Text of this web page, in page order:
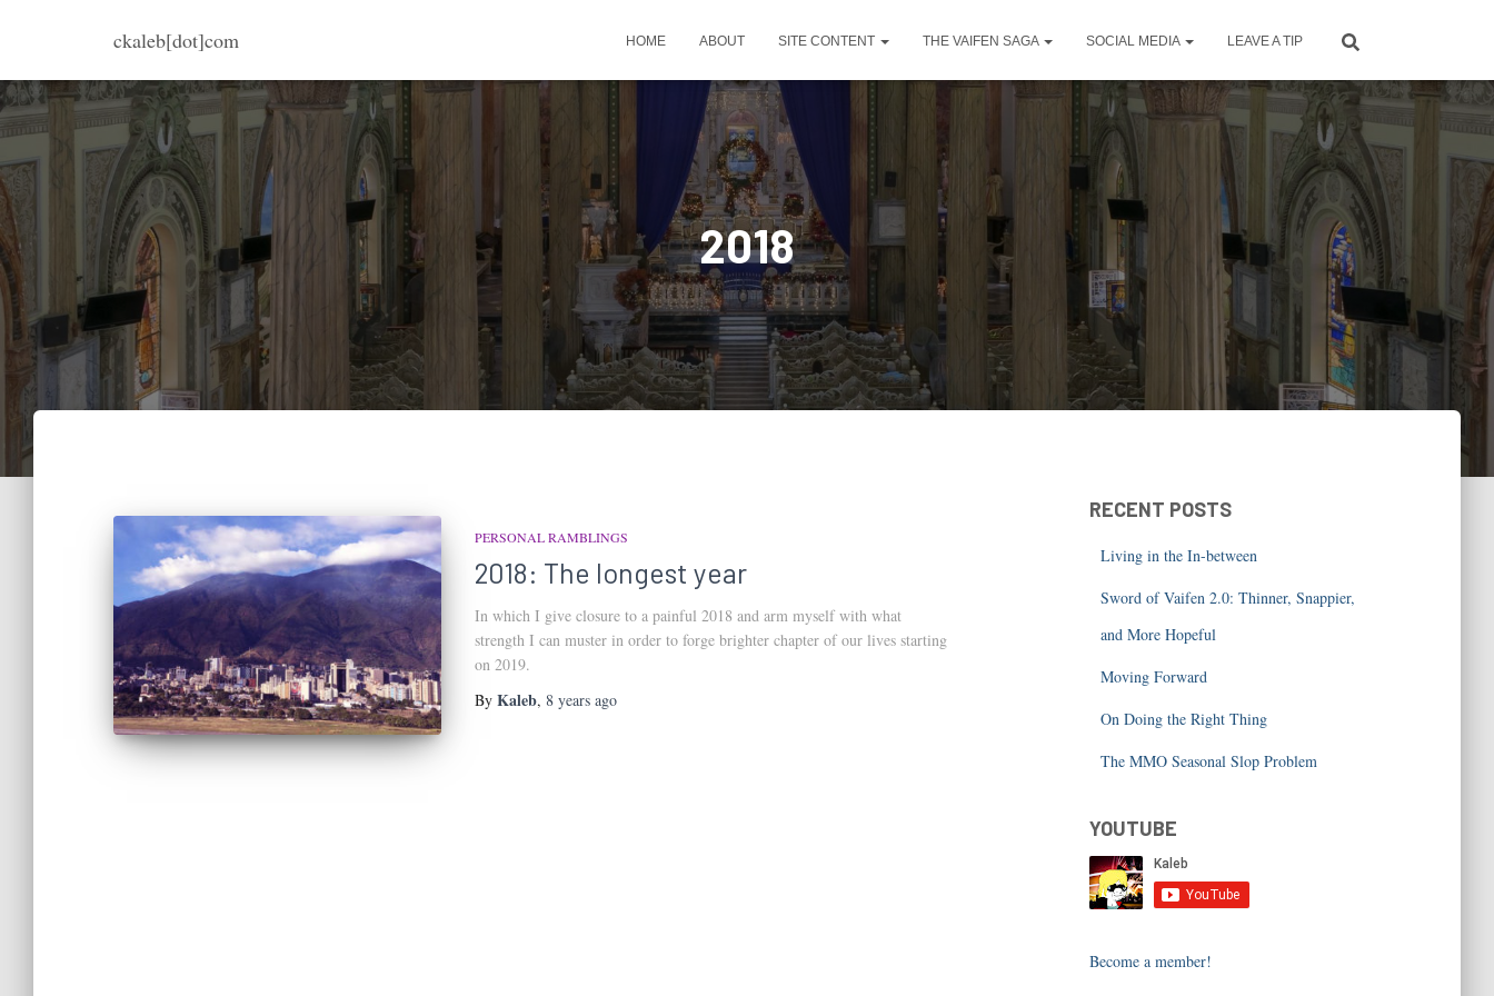
ckaleb[dot]com HOME ABOUT SITE CONTENT THE VAIFEN SAGA SOCIAL MEDIA LEAVE A TIP
2018
PERSONAL RAMBLINGS
2018: The longest year
In which I give closure to a painful 2018 and arm myself with what
strength I can muster in order to forge brighter chapter of our lives starting
on 2019.
By Kaleb, 8 years ago
RECENT POSTS
Living in the In-between
Sword of Vaifen 2.0: Thinner, Snappier,
and More Hopeful
Moving Forward
On Doing the Right Thing
The MMO Seasonal Slop Problem
YOUTUBE
Become a member!